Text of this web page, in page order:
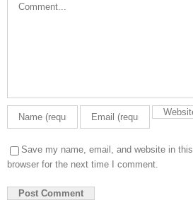
Save my name, email, and website in this
browser for the next time I comment.